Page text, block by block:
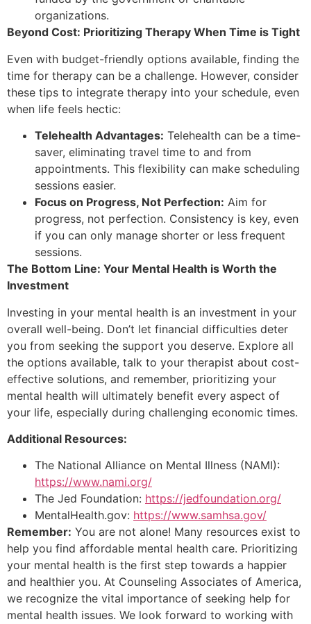
organizations.
Beyond Cost: Prioritizing Therapy When Time is Tight
Even with budget-friendly options available, finding the
time for therapy can be a challenge. However, consider
these tips to integrate therapy into your schedule, even
when life feels hectic:
Telehealth Advantages: Telehealth can be a time-
saver, eliminating travel time to and from
appointments. This flexibility can make scheduling
sessions easier.
Focus on Progress, Not Perfection: Aim for
progress, not perfection. Consistency is key, even
if you can only manage shorter or less frequent
sessions.
The Bottom Line: Your Mental Health is Worth the
Investment
Investing in your mental health is an investment in your
overall well-being. Don’t let financial difficulties deter
you from seeking the support you deserve. Explore all
the options available, talk to your therapist about cost-
effective solutions, and remember, prioritizing your
mental health will ultimately benefit every aspect of
your life, especially during challenging economic times.
Additional Resources:
The National Alliance on Mental Illness (NAMI):
https://www.nami.org/
The Jed Foundation: https://jedfoundation.org/
MentalHealth.gov: https://www.samhsa.gov/
Remember: You are not alone! Many resources exist to
help you find affordable mental health care. Prioritizing
your mental health is the first step towards a happier
and healthier you. At Counseling Associates of America,
we recognize the vital importance of seeking help for
mental health issues. We look forward to working with